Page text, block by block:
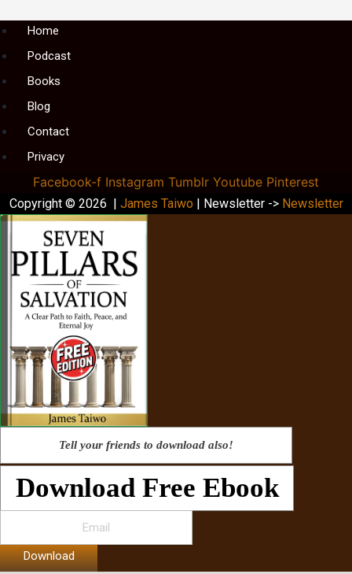
MenuHome
Podcast
Books
Blog
Contact
Privacy
Facebook-f Instagram Tumblr Youtube Pinterest
Copyright © 2026 | James Taiwo | Newsletter -> Newsletter
Tell your friends to download also!
Download Free Ebook
Download